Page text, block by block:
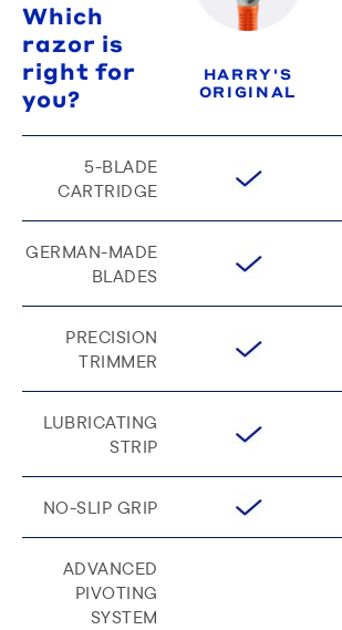
Which
razor is
right for
you?
HARRY'S
ORIGINAL
5-BLADE
CARTRIDGE
GERMAN-MADE
BLADES
PRECISION
TRIMMER
LUBRICATING
STRIP
NO-SLIP GRIP
ADVANCED
PIVOTING
SYSTEM